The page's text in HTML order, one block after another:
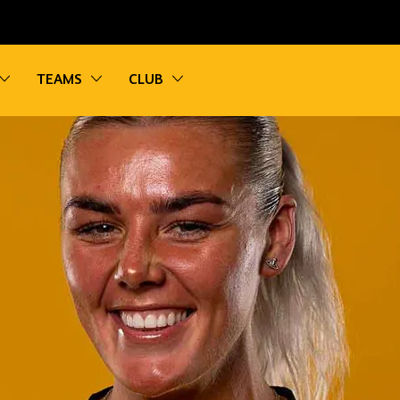
Toggle sub navigation
TEAMS Toggle sub navigation
CLUB
Toggle sub navigation